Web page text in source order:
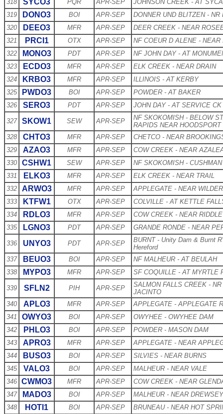
318
SYCO3 PQR APR-SEP
JOHNSON CREEK - AT
319
DONO3 BOI APR-SEP
DONNER UND BLITZEN - NR
320
DEEO3 MFR APR-SEP
DEER CREEK - NEAR
321
PRCI1 OTX APR-SEP
NF COEUR D ALENE - NEAR
322
MONO3 PDT APR-SEP
NF JOHN DAY - AT
323
ECDO3 MFR APR-SEP
ELK CREEK - NEAR DRAIN
324
KRBO3 MFR APR-SEP
ILLINOIS - AT KERBY
325
PWDO3 BOI APR-SEP
POWDER - AT BAKER
326
SERO3 PDT APR-SEP JOHN DAY - AT SERVICE CK
327 SKOW1 SEW APR-SEP
NF SKOKOMISH - BELOW
RAPIDS NEAR HOODSPORT
328
CHTO3 MFR APR-SEP
CHETCO - NEAR
329
AZAO3 MFR APR-SEP
COW CREEK - NEAR
330
CSHW1 SEW APR-SEP
NF SKOKOMISH -
331
ELKO3 MFR APR-SEP
ELK CREEK - NEAR TRAIL
332
ARWO3 MFR APR-SEP
APPLEGATE - NEAR
333
KTFW1 OTX APR-SEP
COLVILLE - AT KETTLE
334
RDLO3 MFR APR-SEP
COW CREEK - NEAR RIDDLE
335
LGNO3 PDT APR-SEP GRANDE RONDE - NEAR
336 UNYO3 PDT APR-SEP
BURNT - Unity Dam & Burnt
Hereford
337
BEUO3 BOI APR-SEP
NF MALHEUR - AT BEULAH
338
MYPO3 MFR APR-SEP SF COQUILLE - AT MYRTLE
339 SFLN2 PIH APR-SEP
SALMON FALLS CREEK -
JACINTO
340
APLO3 MFR APR-SEP
APPLEGATE - APPLEGATE
341
OWYO3 BOI APR-SEP
OWYHEE - OWYHEE DAM
342
PHLO3 BOI APR-SEP
POWDER - MASON DAM
343
APRO3 MFR APR-SEP
APPLEGATE - NEAR
344
BUSO3 BOI APR-SEP
SILVIES - NEAR BURNS
345
VALO3 BOI APR-SEP
MALHEUR - NEAR VALE
346 CWMO3 MFR APR-SEP
COW CREEK - NEAR
347
MADO3 BOI APR-SEP
MALHEUR - NEAR DREWSEY
348
HOTI1 BOI APR-SEP
BRUNEAU - NEAR HOT